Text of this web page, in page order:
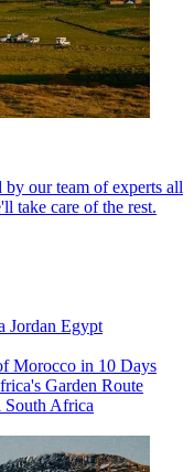
by our team of experts all
take care of the rest.
Jordan Egypt
Morocco in 10 Days
Garden Route
South Africa